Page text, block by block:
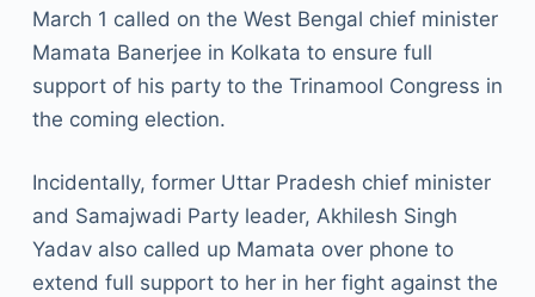
March 1 called on the West Bengal chief minister
Mamata Banerjee in Kolkata to ensure full
support of his party to the Trinamool Congress in
the coming election.
Incidentally, former Uttar Pradesh chief minister
and Samajwadi Party leader, Akhilesh Singh
Yadav also called up Mamata over phone to
extend full support to her in her fight against the